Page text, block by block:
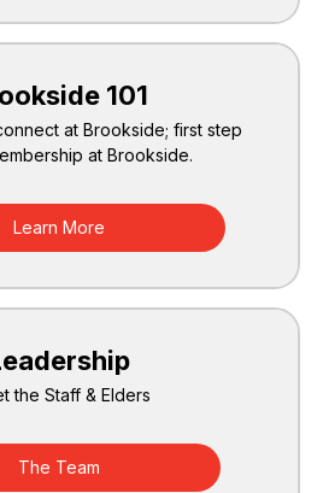
101
at Brookside; first step
at Brookside.
Learn More
the Staff & Elders
The Team